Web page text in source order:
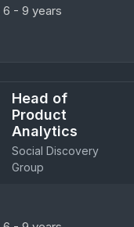
6 - 9 years
Head of
Product
Analytics
Social Discovery
Group